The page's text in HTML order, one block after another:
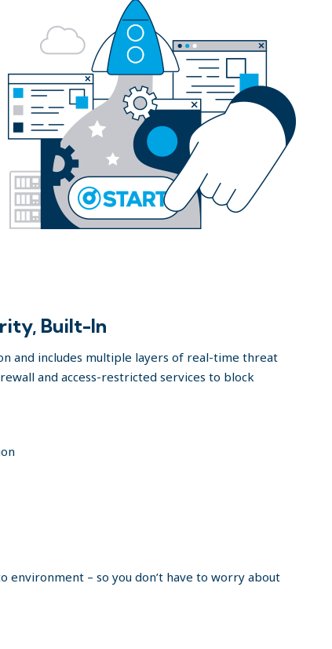
Built-In
and includes multiple layers of real-time threat
and access-restricted services to block
– so you don’t have to worry about